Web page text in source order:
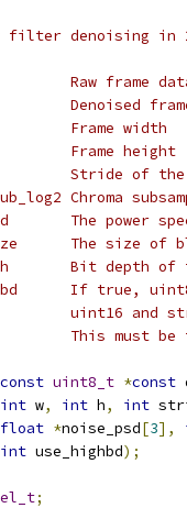
filter denoising in
Raw frame
Denoised
Frame width
Frame height
Stride of the
Chroma
The power
The size of
Bit depth of
If true,
and
must be true
const uint8_t *const
int w, int h, int
float *noise_psd[3],
int use_highbd);
;